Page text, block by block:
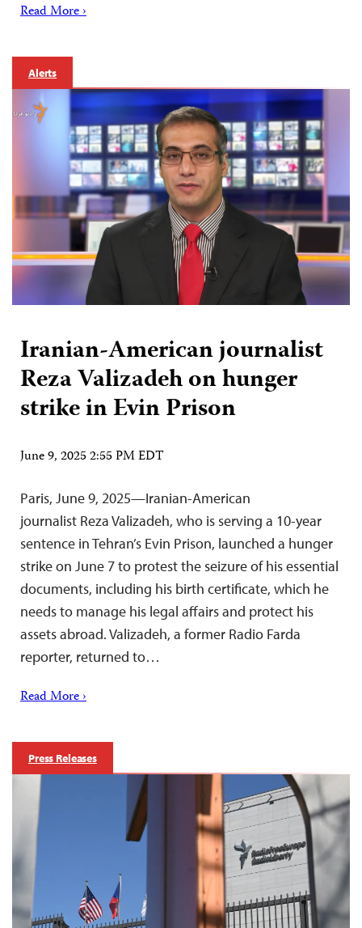
Read More ›
Alerts
Iranian-American journalist
Reza Valizadeh on hunger
strike in Evin Prison
June 9, 2025 2:55 PM EDT
Paris, June 9, 2025—Iranian-American
journalist Reza Valizadeh, who is serving a 10-year
sentence in Tehran’s Evin Prison, launched a hunger
strike on June 7 to protest the seizure of his essential
documents, including his birth certificate, which he
needs to manage his legal affairs and protect his
assets abroad. Valizadeh, a former Radio Farda
reporter, returned to…
Read More ›
Press Releases